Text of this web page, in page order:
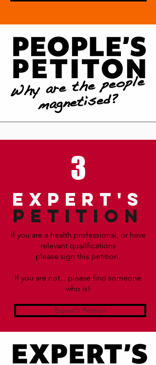
3
EXPERT'S
PETITION
If you are a health professional, or have
relevant qualifications
please sign this petition.
If you are not... please find someone
who is!
Expert's Petition